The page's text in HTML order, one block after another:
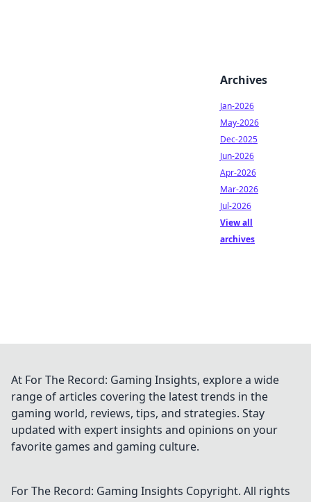
Archives
Jan-2026
May-2026
Dec-2025
Jun-2026
Apr-2026
Mar-2026
Jul-2026
View all
archives
At For The Record: Gaming Insights, explore a wide
range of articles covering the latest trends in the
gaming world, reviews, tips, and strategies. Stay
updated with expert insights and opinions on your
favorite games and gaming culture.
For The Record: Gaming Insights Copyright. All rights